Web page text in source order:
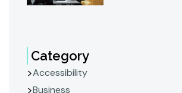
Category
Accessibility
Business